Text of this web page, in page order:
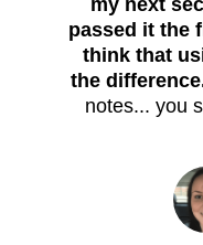
passed it the
think that
the
notes... you